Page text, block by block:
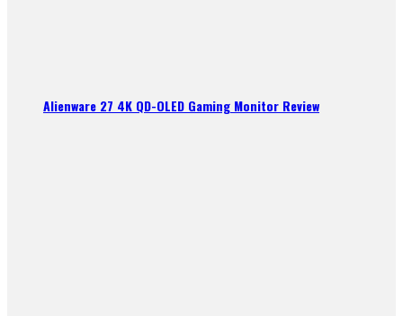
Alienware 27 4K QD-OLED Gaming Monitor Review